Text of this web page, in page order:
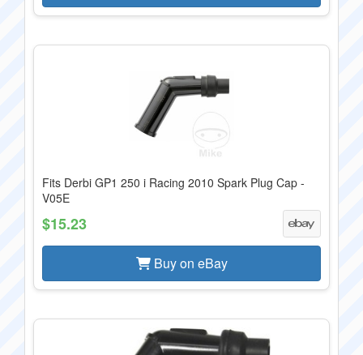
Fits Derbi GP1 250 i Racing 2010 Spark Plug Cap -
V05E
$15.23
Buy on eBay